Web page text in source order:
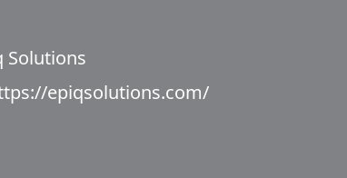
Solutions
epiqsolutions.com/